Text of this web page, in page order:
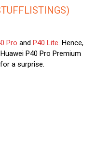
Pro and P40 Lite. Hence,
P40 Pro Premium
a surprise.